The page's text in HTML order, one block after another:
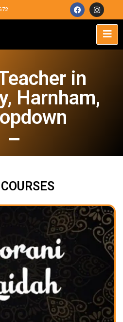
in
Harnham,